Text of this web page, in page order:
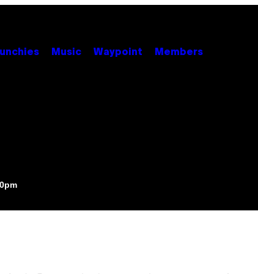
Music Waypoint Members